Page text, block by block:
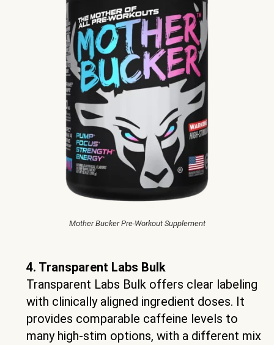
Mother Bucker Pre-Workout Supplement
4. Transparent Labs Bulk
Transparent Labs Bulk offers clear labeling
with clinically aligned ingredient doses. It
provides comparable caffeine levels to
many high-stim options, with a different mix